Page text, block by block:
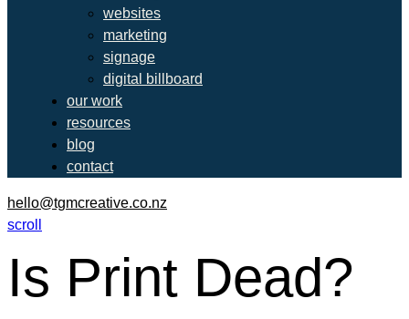
websites
marketing
signage
digital billboard
our work
resources
blog
contact
hello@tgmcreative.co.nz
scroll
Is Print Dead?